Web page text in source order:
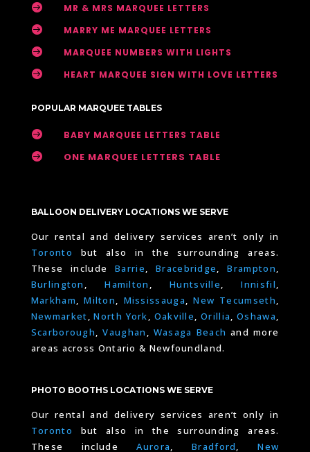
 MR & MRS MARQUEE LETTERS
 MARRY ME MARQUEE LETTERS
 MARQUEE NUMBERS WITH LIGHTS
 HEART MARQUEE SIGN WITH LOVE LETTERS
POPULAR MARQUEE TABLES
 BABY MARQUEE LETTERS TABLE
 ONE MARQUEE LETTERS TABLE
BALLOON DELIVERY LOCATIONS WE SERVE
Our rental and delivery services aren’t only in
Toronto
but also in the surrounding areas.
These includeBarrie ,Bracebridge ,Brampton
Burlington
,Hamilton ,Huntsville ,Innisfil
Markham
,Milton Mississauga ,New Tecumseth
Newmarket ,North York Oakville Orillia ,Oshawa
Scarborough
,Vaughan Wasaga Beach and more
areas across Ontario & Newfoundland.
PHOTO BOOTHS LOCATIONS WE SERVE
Our rental and delivery services aren’t only in
Toronto
but also in the surrounding areas.
These includeAurora ,Bradford
New